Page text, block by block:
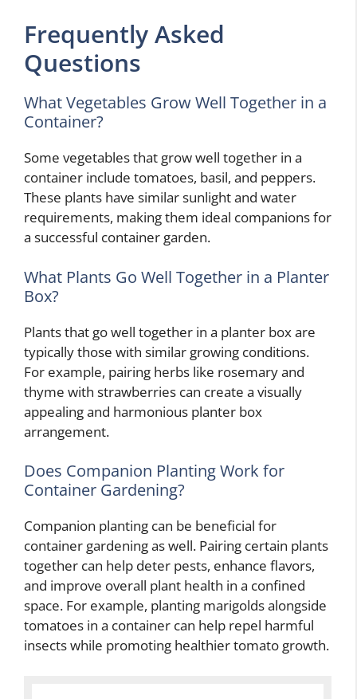
Frequently Asked
Questions
What Vegetables Grow Well Together in a
Container?
Some vegetables that grow well together in a
container include tomatoes, basil, and peppers.
These plants have similar sunlight and water
requirements, making them ideal companions for
a successful container garden.
What Plants Go Well Together in a Planter
Box?
Plants that go well together in a planter box are
typically those with similar growing conditions.
For example, pairing herbs like rosemary and
thyme with strawberries can create a visually
appealing and harmonious planter box
arrangement.
Does Companion Planting Work for
Container Gardening?
Companion planting can be beneficial for
container gardening as well. Pairing certain plants
together can help deter pests, enhance flavors,
and improve overall plant health in a confined
space. For example, planting marigolds alongside
tomatoes in a container can help repel harmful
insects while promoting healthier tomato growth.